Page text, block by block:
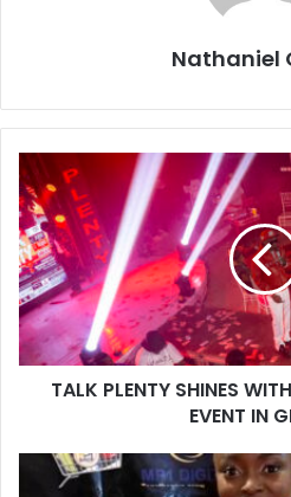
Nathaniel
TALK PLENTY SHINES
EVENT IN